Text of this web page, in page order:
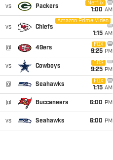
vs Packers
Netflix
1:00 AM
vs Chiefs
Amazon Prime Video
1:15 AM
@ 49ers
FOX
9:25 PM
vs Cowboys
CBS
9:25 PM
@ Seahawks
FOX
1:15 AM
@ Buccaneers 6:00 PM
vs Seahawks 6:00 PM